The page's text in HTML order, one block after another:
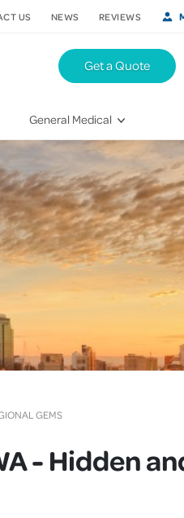
General Medical
Dental Health
Eye Health
Emergency Care
Hospital Stays
Conditions & Treatments
Heart Health
Get a Quote
US NEWS REVIEWS
GEMS
- Hidden